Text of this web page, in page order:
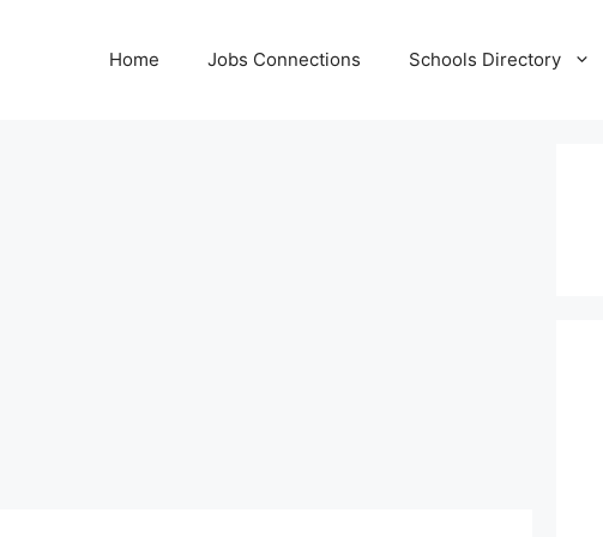
Home Jobs Connections Schools Directory